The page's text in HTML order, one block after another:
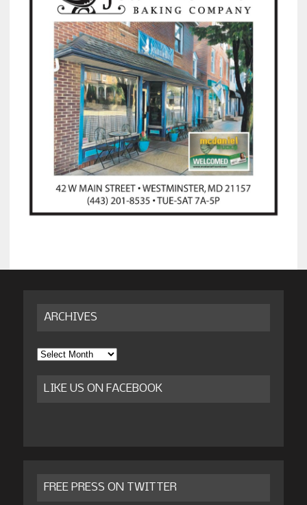
ARCHIVES
Archives
LIKE US ON FACEBOOK
FREE PRESS ON TWITTER